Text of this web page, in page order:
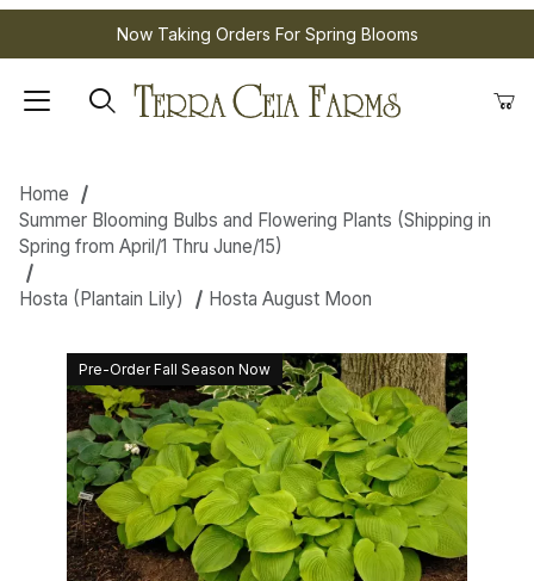
Now Taking Orders For Spring Blooms
Home
Summer Blooming Bulbs and Flowering Plants (Shipping in
Spring from April/1 Thru June/15)
Hosta (Plantain Lily) Hosta August Moon
Pre-Order Fall Season Now